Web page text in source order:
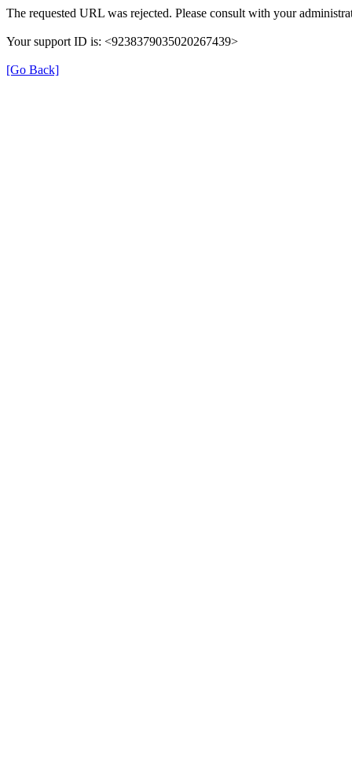
The requested URL was rejected. Please consult with your
Your support ID is: <9238379035020267439>
[Go Back]